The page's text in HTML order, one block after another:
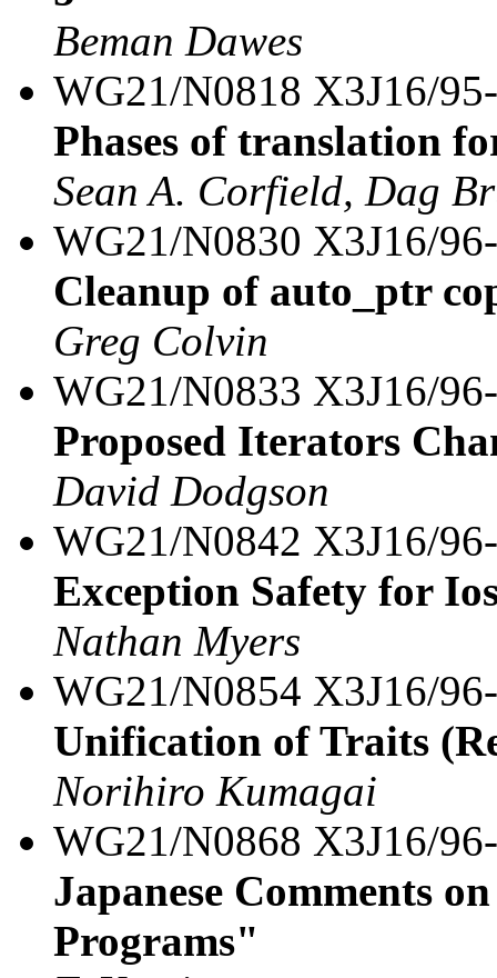
Beman Dawes
WG21/N0818 X3J16/
Phases of translation
Sean A. Corfield, Dag
WG21/N0830 X3J16/
Cleanup of auto_ptr
Greg Colvin
WG21/N0833 X3J16/
Proposed Iterators
David Dodgson
WG21/N0842 X3J16/
Exception Safety for
Nathan Myers
WG21/N0854 X3J16/
Unification of Traits
Norihiro Kumagai
WG21/N0868 X3J16/
Japanese Comments
Programs"